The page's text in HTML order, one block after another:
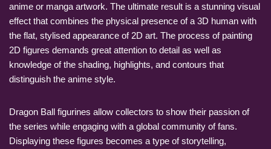
anime or manga artwork. The ultimate result is a stunning visual
effect that combines the physical presence of a 3D human with
the flat, stylised appearance of 2D art. The process of painting
2D figures demands great attention to detail as well as
knowledge of the shading, highlights, and contours that
distinguish the anime style.
Dragon Ball figurines allow collectors to show their passion of
the series while engaging with a global community of fans.
Displaying these figures becomes a type of storytelling,